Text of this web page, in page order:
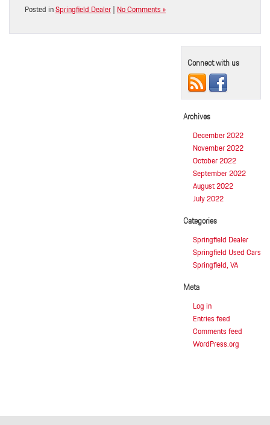
Posted inSpringfield Dealer|No Comments »
Connect with us
Archives
December 2022
November 2022
October 2022
September 2022
August 2022
July 2022
Categories
Springfield Dealer
Springfield Used Cars
Springfield, VA
Meta
Log in
Entries feed
Comments feed
WordPress.org